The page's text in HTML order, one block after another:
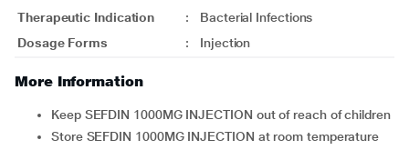
Therapeutic Indication
:
Bacterial Infections
Dosage Forms
: Injection
More Information
Keep SEFDIN 1000MG INJECTION out of reach of children
Store SEFDIN 1000MG INJECTION at room temperature